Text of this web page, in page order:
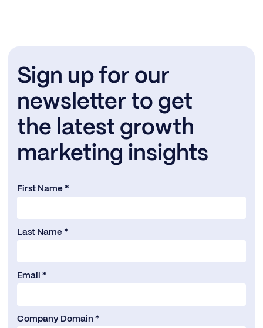
Sign up for our
newsletter to get
the latest growth
marketing insights
First Name *
Last Name *
Email *
Company Domain *